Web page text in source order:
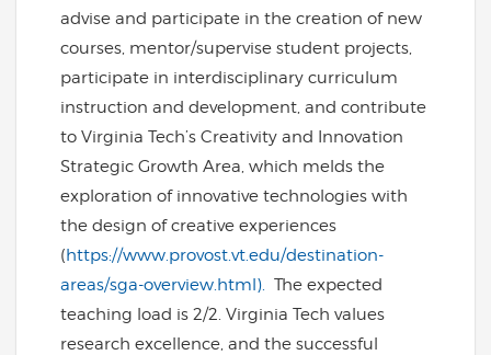
advise and participate in the creation of new
courses, mentor/supervise student projects,
participate in interdisciplinary curriculum
instruction and development, and contribute
to Virginia Tech’s Creativity and Innovation
Strategic Growth Area, which melds the
exploration of innovative technologies with
the design of creative experiences
(https://www.provost.vt.edu/destination-
areas/sga-overview.html). The expected
teaching load is 2/2. Virginia Tech values
research excellence, and the successful